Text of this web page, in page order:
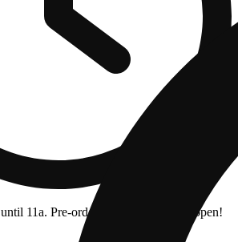
11a. Pre-order now for when we open!